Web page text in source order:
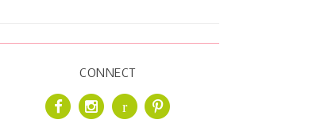
CONNECT
r